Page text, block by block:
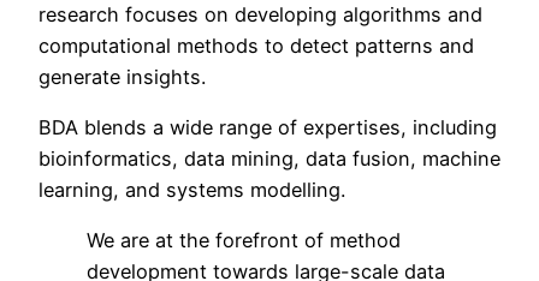
research focuses on developing algorithms and
computational methods to detect patterns and
generate insights.
BDA blends a wide range of expertises, including
bioinformatics, data mining, data fusion, machine
learning, and systems modelling.
We are at the forefront of method
development towards large-scale data